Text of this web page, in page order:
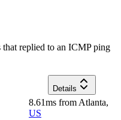
replied to an ICMP ping
Details
8.61ms from Atlanta,
US